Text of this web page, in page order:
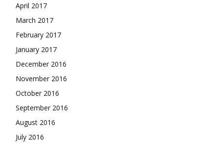
April 2017
March 2017
February 2017
January 2017
December 2016
November 2016
October 2016
September 2016
August 2016
July 2016